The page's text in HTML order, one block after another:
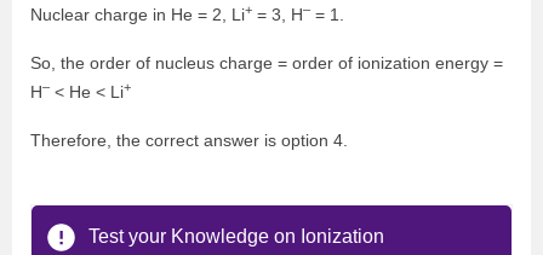
Nuclear charge in He = 2, Li+ = 3, H– = 1.
So, the order of nucleus charge = order of ionization energy =
H– < He < Li+
Therefore, the correct answer is option 4.
Test your Knowledge on Ionization